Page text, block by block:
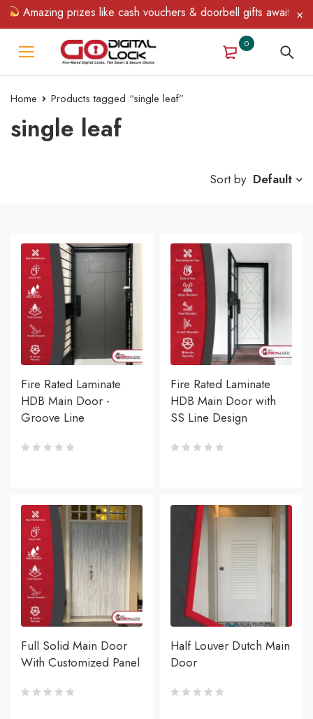
prizes like cash vouchers & doorbell gifts await — limited
0
Home Products tagged “single leaf”
single leaf
Sort by Default
Fire Rated Laminate
HDB Main Door -
Groove Line
Fire Rated Laminate
HDB Main Door with
SS Line Design
Full Solid Main Door
With Customized Panel
Half Louver Dutch Main
Door